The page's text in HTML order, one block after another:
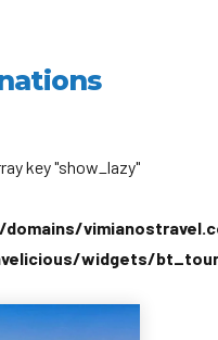
key "show_lazy"
widgets/